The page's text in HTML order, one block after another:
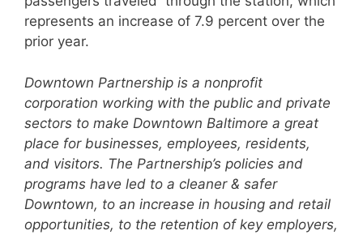
represents an increase of 7.9 percent over the
prior year.
Downtown Partnership is a nonprofit
corporation working with the public and private
sectors to make Downtown Baltimore a great
place for businesses, employees, residents,
and visitors. The Partnership’s policies and
programs have led to a cleaner & safer
Downtown, to an increase in housing and retail
opportunities, to the retention of key employers,